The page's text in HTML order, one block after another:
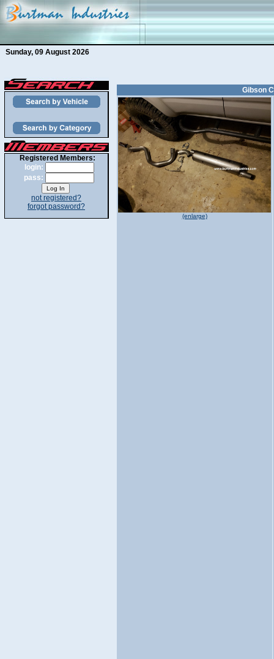
Sunday, 09 August 2026
Registered Members:
login:
pass:
not registered?
forgot password?
Gibson
(enlarge)